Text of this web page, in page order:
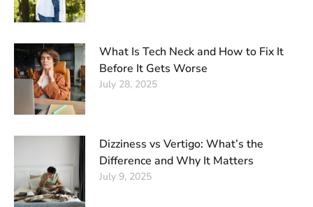
What Is Tech Neck and How to Fix It
Before It Gets Worse
July 28, 2025
Dizziness vs Vertigo: What’s the
Difference and Why It Matters
July 9, 2025